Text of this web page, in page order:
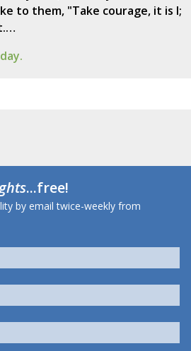
to them, "Take courage, it is I;
...free!
by email twice-weekly from